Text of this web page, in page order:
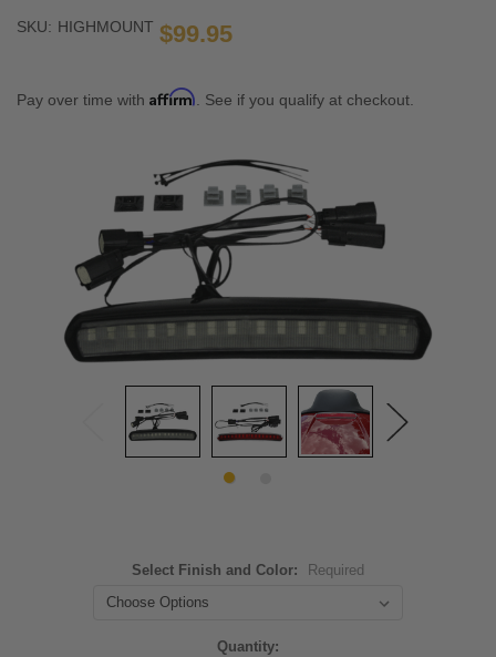
SKU: HIGHMOUNT $99.95
Pay over time with Affirm . See if you qualify at checkout.
Select Finish and Color: Required
Quantity: